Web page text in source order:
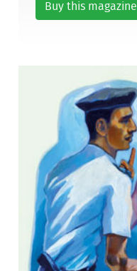
Buy this magazine